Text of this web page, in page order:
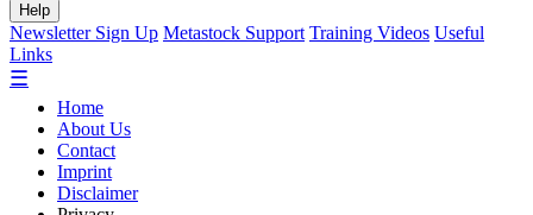
Help
Newsletter Sign Up Metastock Support Training Videos Useful
Links
☰
Home
About Us
Contact
Imprint
Disclaimer